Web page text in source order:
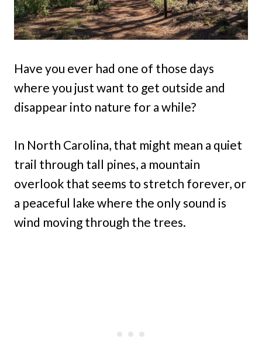
Have you ever had one of those days
where you just want to get outside and
disappear into nature for a while?
In North Carolina, that might mean a quiet
trail through tall pines, a mountain
overlook that seems to stretch forever, or
a peaceful lake where the only sound is
wind moving through the trees.